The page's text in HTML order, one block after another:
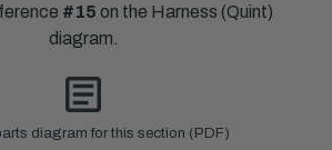
#15 on the Harness (Quint)
diagram.
diagram for this section (PDF)